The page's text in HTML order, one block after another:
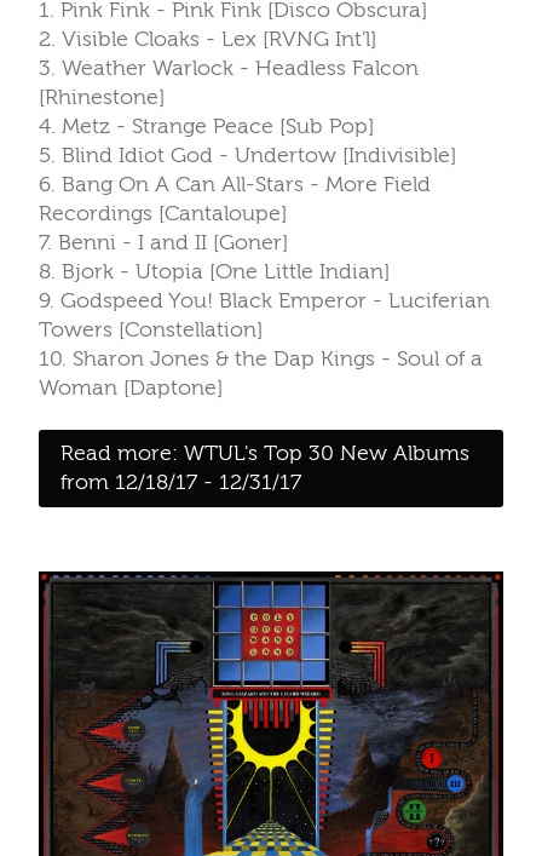
1. Pink Fink - Pink Fink [Disco Obscura]
2. Visible Cloaks - Lex [RVNG Int'l]
3. Weather Warlock - Headless Falcon
[Rhinestone]
4. Metz - Strange Peace [Sub Pop]
5. Blind Idiot God - Undertow [Indivisible]
6. Bang On A Can All-Stars - More Field
Recordings [Cantaloupe]
7. Benni - I and II [Goner]
8. Bjork - Utopia [One Little Indian]
9. Godspeed You! Black Emperor - Luciferian
Towers [Constellation]
10. Sharon Jones & the Dap Kings - Soul of a
Woman [Daptone]
Read more: WTUL's Top 30 New Albums
from 12/18/17 - 12/31/17